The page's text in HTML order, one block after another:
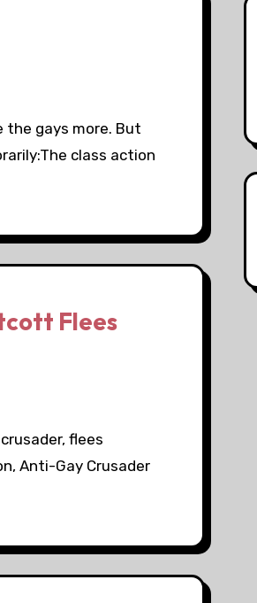
the gays more. But
class action
Flees
flees
Anti-Gay Crusader